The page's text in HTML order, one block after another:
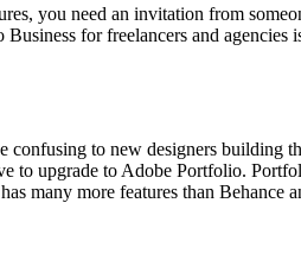
you need an invitation from
for freelancers and agencies
confusing to new designers building
to upgrade to Adobe Portfolio.
many more features than Behance